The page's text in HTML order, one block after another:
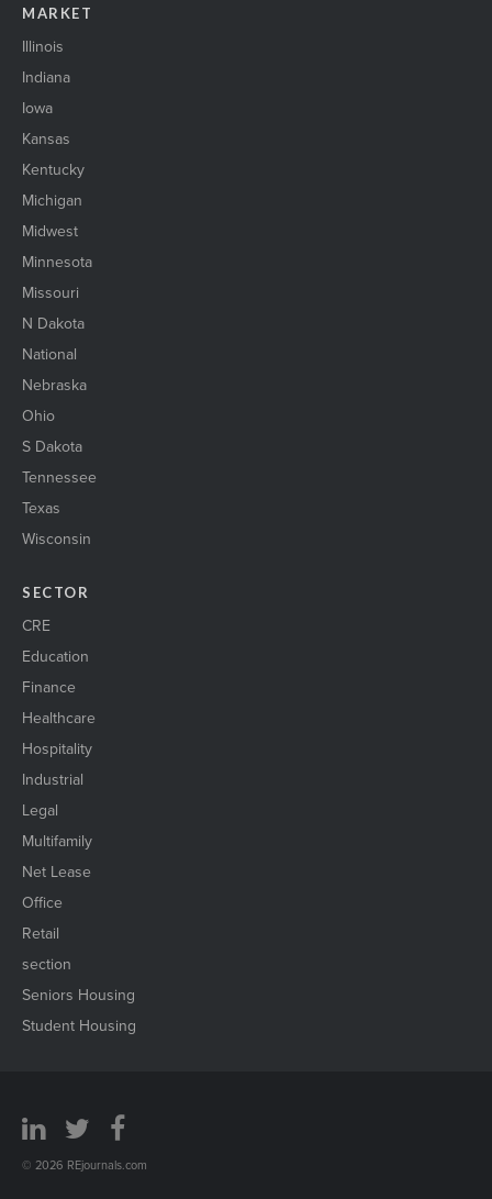
MARKET
Illinois
Indiana
Iowa
Kansas
Kentucky
Michigan
Midwest
Minnesota
Missouri
N Dakota
National
Nebraska
Ohio
S Dakota
Tennessee
Texas
Wisconsin
SECTOR
CRE
Education
Finance
Healthcare
Hospitality
Industrial
Legal
Multifamily
Net Lease
Office
Retail
section
Seniors Housing
Student Housing
© 2026 REjournals.com